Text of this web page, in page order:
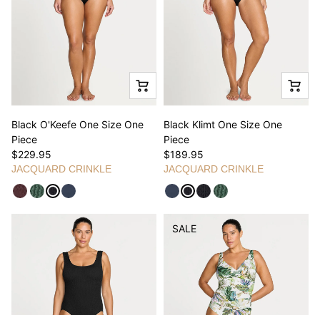
Black O'Keefe One Size One
Piece
$229.95
JACQUARD CRINKLE
Black Klimt One Size One
Piece
$189.95
JACQUARD CRINKLE
SALE